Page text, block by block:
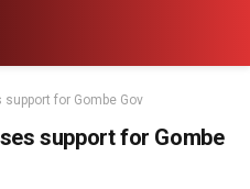
for Gombe Gov
support for Gombe